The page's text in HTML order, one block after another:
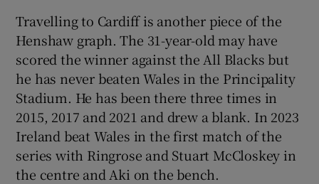
Travelling to Cardiff is another piece of the
Henshaw graph. The 31-year-old may have
scored the winner against the All Blacks but
he has never beaten Wales in the Principality
Stadium. He has been there three times in
2015, 2017 and 2021 and drew a blank. In 2023
Ireland beat Wales in the first match of the
series with Ringrose and Stuart McCloskey in
the centre and Aki on the bench.